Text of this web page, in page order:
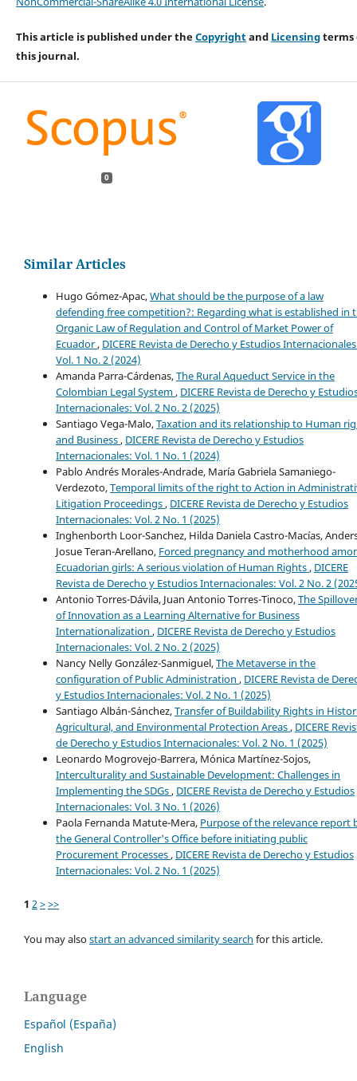
This article is published under theCopyrightand Licensingterms
this journal.
0
Similar Articles
Hugo Gómez-Apac,What should be the purpose of a law
defending free competition?: Regarding what is established in
Organic Law of Regulation and Control of Market Power of
Ecuador, DICERE Revista de Derecho y Estudios
Vol. 1 No. 2 (2024)
Amanda Parra-Cárdenas,The Rural Aqueduct Service in the
Colombian Legal System, DICERE Revista de Derecho y
Internacionales: Vol. 2 No. 2 (2025)
Santiago Vega-Malo,Taxation and its relationship to Human
and Business, DICERE Revista de Derecho y Estudios
Internacionales: Vol. 1 No. 1 (2024)
Pablo Andrés Morales-Andrade, María Gabriela Samaniego-
Verdezoto,Temporal limits of the right to Action in
Litigation Proceedings, DICERE Revista de Derecho y Estudios
Internacionales: Vol. 2 No. 1 (2025)
Inghenborth Loor-Sanchez, Hilda Daniela Castro-Macías,
Josue Teran-Arellano, Forced pregnancy and motherhood
Ecuadorian girls: A serious violation of Human Rights, DICERE
Revista de Derecho y Estudios Internacionales: Vol. 2 No. 2
Antonio Torres-Dávila, Juan Antonio Torres-Tinoco,The
of Innovation as a Learning Alternative for Business
Internationalization , DICERE Revista de Derecho y Estudios
Internacionales: Vol. 2 No. 2 (2025)
Nancy Nelly González-Sanmiguel,The Metaverse in the
configuration of Public Administration , DICERE Revista de
y Estudios Internacionales: Vol. 2 No. 1 (2025)
Santiago Albán-Sánchez,Transfer of Buildability Rights in
Agricultural, and Environmental Protection Areas, DICERE
de Derecho y Estudios Internacionales: Vol. 2 No. 1 (2025)
Leonardo Mogrovejo-Barrera, Mónica Martínez-Sojos,
Interculturality and Sustainable Development: Challenges in
Implementing the SDGs, DICERE Revista de Derecho y Estudios
Internacionales: Vol. 3 No. 1 (2026)
Paola Fernanda Matute-Mera, Purpose of the relevance report
the General Controller's Office before initiating public
Procurement Processes, DICERE Revista de Derecho y Estudios
Internacionales: Vol. 2 No. 1 (2025)
1 2>>>
You may alsostart an advanced similarity search for this article.
Language
Español (España)
English